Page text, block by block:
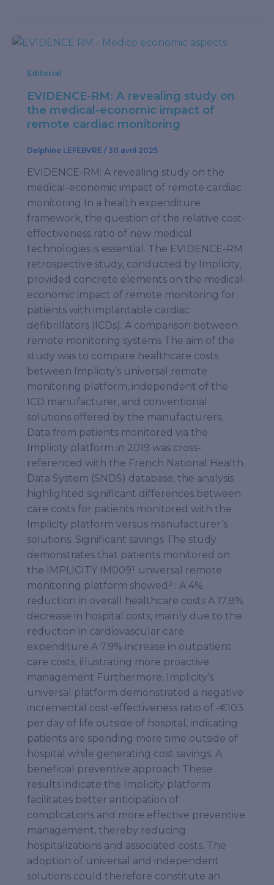
Editorial
EVIDENCE-RM: A revealing study on
the medical-economic impact of
remote cardiac monitoring
Delphine LEFEBVRE / 30 avril 2025
EVIDENCE-RM: A revealing study on the
medical-economic impact of remote cardiac
monitoring In a health expenditure
framework, the question of the relative cost-
effectiveness ratio of new medical
technologies is essential. The EVIDENCE-RM
retrospective study, conducted by Implicity,
provided concrete elements on the medical-
economic impact of remote monitoring for
patients with implantable cardiac
defibrillators (ICDs). A comparison between
remote monitoring systems The aim of the
study was to compare healthcare costs
between Implicity’s universal remote
monitoring platform, independent of the
ICD manufacturer, and conventional
solutions offered by the manufacturers.
Data from patients monitored via the
Implicity platform in 2019 was cross-
referenced with the French National Health
Data System (SNDS) database, the analysis
highlighted significant differences between
care costs for patients monitored with the
Implicity platform versus manufacturer’s
solutions. Significant savings The study
demonstrates that patients monitored on
the IMPLICITY IM009¹ universal remote
monitoring platform showed² : A 4%
reduction in overall healthcare costs A 17.8%
decrease in hospital costs, mainly due to the
reduction in cardiovascular care
expenditure A 7.9% increase in outpatient
care costs, illustrating more proactive
management Furthermore, Implicity’s
universal platform demonstrated a negative
incremental cost-effectiveness ratio of -€103
per day of life outside of hospital, indicating
patients are spending more time outside of
hospital while generating cost savings. A
beneficial preventive approach These
results indicate the Implicity platform
facilitates better anticipation of
complications and more effective preventive
management, thereby reducing
hospitalizations and associated costs. The
adoption of universal and independent
solutions could therefore constitute an